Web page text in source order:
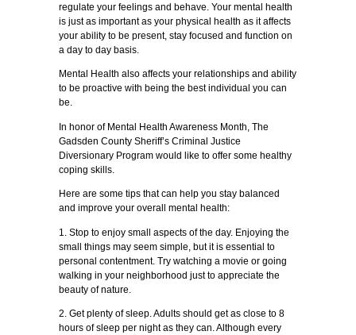
regulate your feelings and behave. Your mental health
is just as important as your physical health as it affects
your ability to be present, stay focused and function on
a day to day basis.
Mental Health also affects your relationships and ability
to be proactive with being the best individual you can
be.
In honor of Mental Health Awareness Month, The
Gadsden County Sheriff’s Criminal Justice
Diversionary Program would like to offer some healthy
coping skills.
Here are some tips that can help you stay balanced
and improve your overall mental health:
1. Stop to enjoy small aspects of the day. Enjoying the
small things may seem simple, but it is essential to
personal contentment. Try watching a movie or going
walking in your neighborhood just to appreciate the
beauty of nature.
2. Get plenty of sleep. Adults should get as close to 8
hours of sleep per night as they can. Although every